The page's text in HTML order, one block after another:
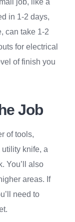
job, like a
in 1-2 days,
can take 1-2
for electrical
of finish you
Job
of tools,
knife, a
You’ll also
areas. If
need to